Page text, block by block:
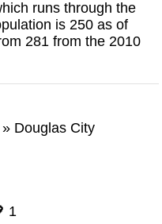
runs through the
is 250 as of
281 from the 2010
» Douglas City
1